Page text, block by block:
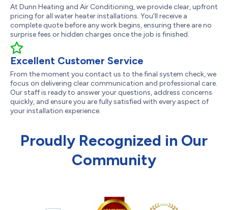
At Dunn Heating and Air Conditioning, we provide clear, upfront
pricing for all water heater installations. You’ll receive a
complete quote before any work begins, ensuring there are no
surprise fees or hidden charges once the job is finished.
Excellent Customer Service
From the moment you contact us to the final system check, we
focus on delivering clear communication and professional care.
Our staff is ready to answer your questions, address concerns
quickly, and ensure you are fully satisfied with every aspect of
your installation experience.
Proudly Recognized in Our
Community